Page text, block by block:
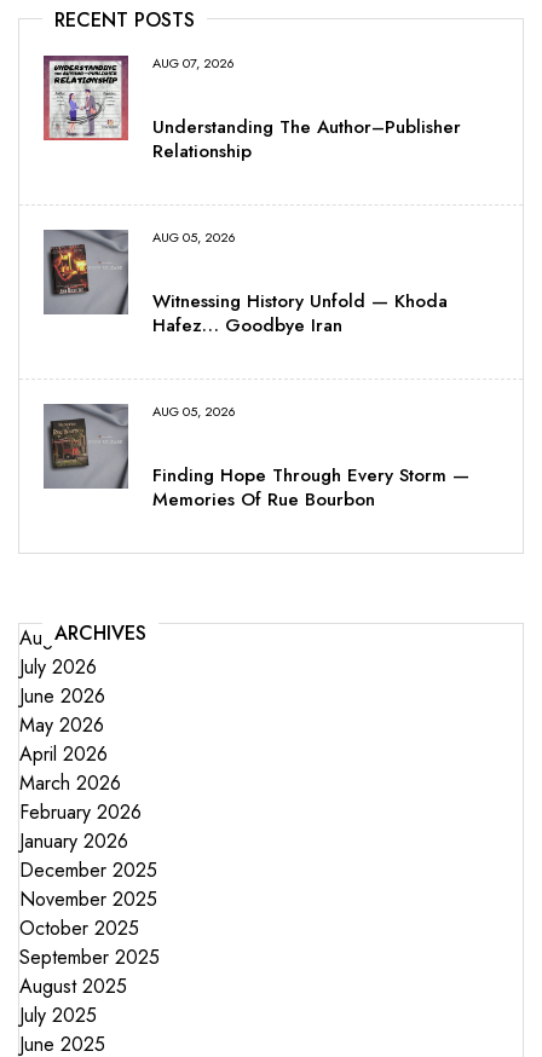
RECENT POSTS
AUG 07, 2026
Understanding The Author–Publisher
Relationship
AUG 05, 2026
Witnessing History Unfold — Khoda
Hafez… Goodbye Iran
AUG 05, 2026
Finding Hope Through Every Storm —
Memories Of Rue Bourbon
ARCHIVES
August 2026
July 2026
June 2026
May 2026
April 2026
March 2026
February 2026
January 2026
December 2025
November 2025
October 2025
September 2025
August 2025
July 2025
June 2025